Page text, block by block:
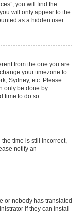
you will find the
will only appear to the
as a hidden user.
from the one you are
your timezone to
Sydney, etc. Please
only be done by
time to do so.
the time is still incorrect,
notify an
or nobody has translated
if they can install